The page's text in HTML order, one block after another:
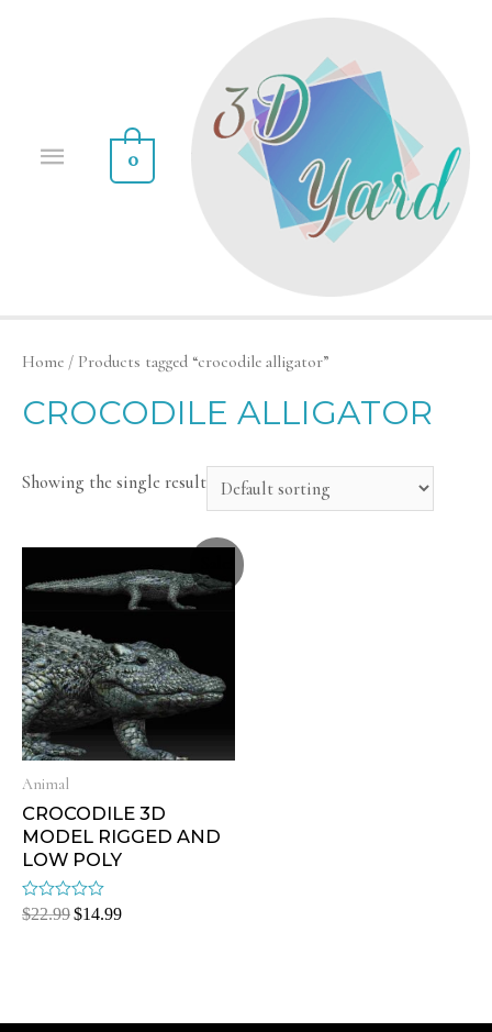
0
Home / Products tagged “crocodile alligator”
CROCODILE ALLIGATOR
Showing the single result
Animal
CROCODILE 3D
MODEL RIGGED AND
LOW POLY
Rated
$22.99$14.99